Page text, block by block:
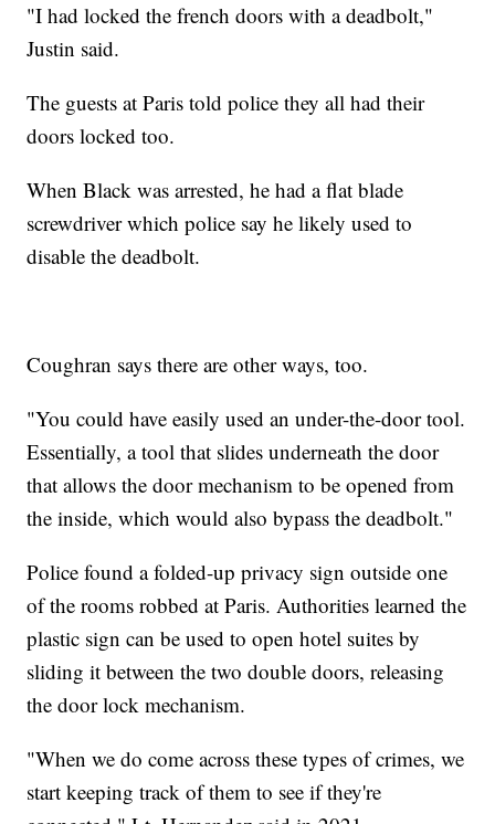
"I had locked the french doors with a deadbolt,"
Justin said.
The guests at Paris told police they all had their
doors locked too.
When Black was arrested, he had a flat blade
screwdriver which police say he likely used to
disable the deadbolt.
Coughran says there are other ways, too.
"You could have easily used an under-the-door tool.
Essentially, a tool that slides underneath the door
that allows the door mechanism to be opened from
the inside, which would also bypass the deadbolt."
Police found a folded-up privacy sign outside one
of the rooms robbed at Paris. Authorities learned the
plastic sign can be used to open hotel suites by
sliding it between the two double doors, releasing
the door lock mechanism.
"When we do come across these types of crimes, we
start keeping track of them to see if they're